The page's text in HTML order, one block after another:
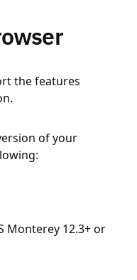
the features
of your
Monterey 12.3+ or